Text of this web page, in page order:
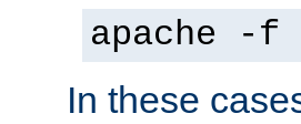
apache -
In these